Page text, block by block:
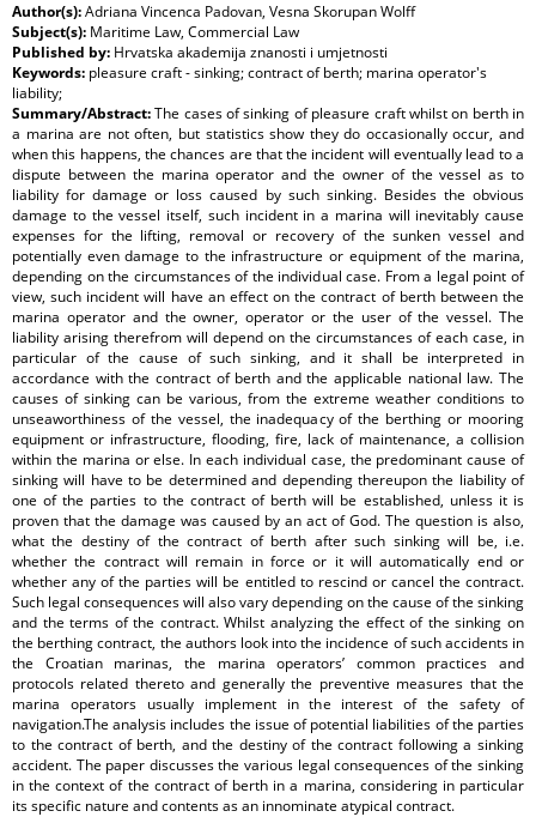
Author(s):Adriana Vincenca Padovan, Vesna Skorupan Wolff
Subject(s): Maritime Law, Commercial Law
Published by: Hrvatska akademija znanosti i umjetnosti
Keywords: pleasure craft - sinking; contract of berth; marina operator's
liability;
Summary/Abstract:The cases of sinking of pleasure craft whilst on berth in
a marina are not often, but statistics show they do occasionally occur, and
when this happens, the chances are that the incident will eventually lead to a
dispute between the marina operator and the owner of the vessel as to
liability for damage or loss caused by such sinking. Besides the obvious
damage to the vessel itself, such incident in a marina will inevitably cause
expenses for the lifting, removal or recovery of the sunken vessel and
potentially even damage to the infrastructure or equipment of the marina,
depending on the circumstances of the individual case. From a legal point of
view, such incident will have an effect on the contract of berth between the
marina operator and the owner, operator or the user of the vessel. The
liability arising therefrom will depend on the circumstances of each case, in
particular of the cause of such sinking, and it shall be interpreted in
accordance with the contract of berth and the applicable national law. The
causes of sinking can be various, from the extreme weather conditions to
unseaworthiness of the vessel, the inadequacy of the berthing or mooring
equipment or infrastructure, flooding, fire, lack of maintenance, a collision
within the marina or else. In each individual case, the predominant cause of
sinking will have to be determined and depending thereupon the liability of
one of the parties to the contract of berth will be established, unless it is
proven that the damage was caused by an act of God. The question is also,
what the destiny of the contract of berth after such sinking will be, i.e.
whether the contract will remain in force or it will automatically end or
whether any of the parties will be entitled to rescind or cancel the contract.
Such legal consequences will also vary depending on the cause of the sinking
and the terms of the contract. Whilst analyzing the effect of the sinking on
the berthing contract, the authors look into the incidence of such accidents in
the Croatian marinas, the marina operators’ common practices and
protocols related thereto and generally the preventive measures that the
marina operators usually implement in the interest of the safety of
navigation.The analysis includes the issue of potential liabilities of the parties
to the contract of berth, and the destiny of the contract following a sinking
accident. The paper discusses the various legal consequences of the sinking
in the context of the contract of berth in a marina, considering in particular
its specific nature and contents as an innominate atypical contract.